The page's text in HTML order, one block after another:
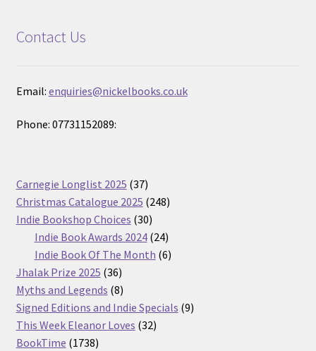
Contact Us
Email: enquiries@nickelbooks.co.uk
Phone: 07731152089:
Carnegie Longlist 2025 3737
products
Christmas Catalogue 2025 248248
Indie Bookshop Choices 3030
products
Indie Book Awards 2024 2424
products
Indie Book Of The Month 66
Jhalak Prize 2025 3636
products
Myths and Legends 88
products
Signed Editions and Indie Specials 99
This Week Eleanor Loves 3232
BookTime 17381738